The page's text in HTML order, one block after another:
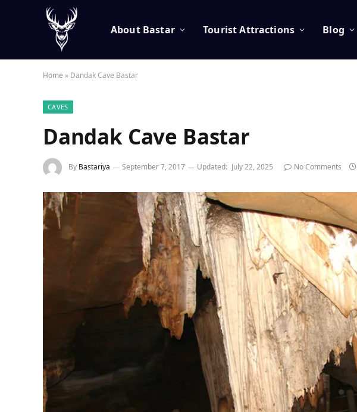
About Bastar Tourist Attractions Blog
Home » Dandak Cave Bastar
CAVES
Dandak Cave Bastar
By Bastariya September 7, 2017 Updated: July 22, 2025 No Comments